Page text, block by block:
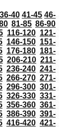
36-40 41-45 46-
81-85 86-90
116-120 121-
146-150 151-
176-180 181-
206-210 211-
236-240 241-
266-270 271-
296-300 301-
326-330 331-
356-360 361-
386-390 391-
416-420 421-